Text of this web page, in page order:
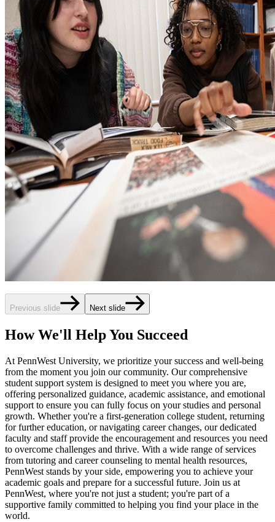
Previous slide Next slide
How We'll Help You Succeed
At PennWest University, we prioritize your success and well-being
from the moment you join our community. Our comprehensive
student support system is designed to meet you where you are,
offering personalized guidance, academic assistance, and emotional
support to ensure you can fully focus on your studies and personal
growth. Whether you're a first-generation college student, returning
for further education, or navigating career changes, our dedicated
faculty and staff provide the encouragement and resources you need
to overcome challenges and thrive. With a wide range of services
from tutoring and career counseling to mental health resources,
PennWest stands by your side, empowering you to achieve your
academic goals and prepare for a successful future. Join us at
PennWest, where you're not just a student; you're part of a
supportive family committed to helping you find your place in the
world.